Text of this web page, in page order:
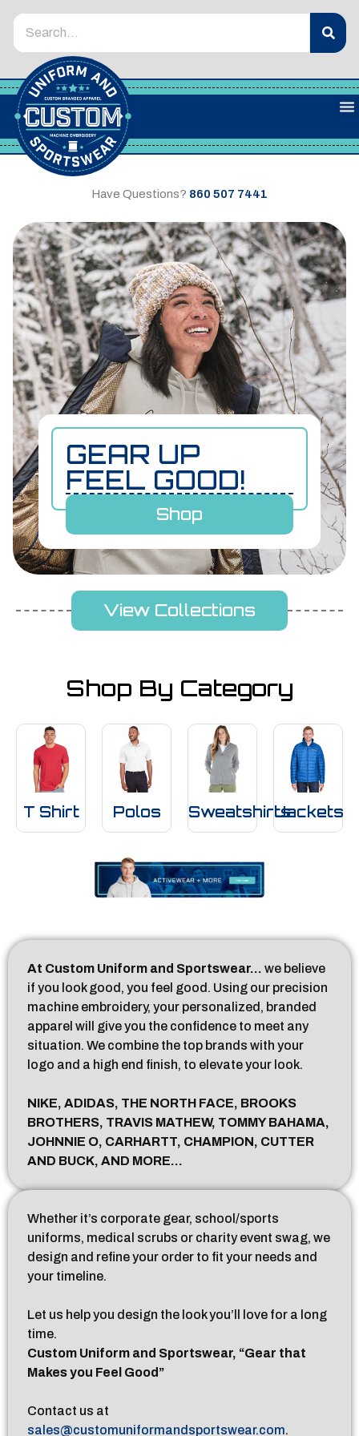
Have Questions? 860 507 7441
GEAR UP
FEEL GOOD!
Shop
View Collections
Shop By Category
T Shirt Polos SweatshirtsJackets
At Custom Uniform and Sportswear… we believe
if you look good, you feel good. Using our precision
machine embroidery, your personalized, branded
apparel will give you the confidence to meet any
situation. We combine the top brands with your
logo and a high end finish, to elevate your look.
NIKE, ADIDAS, THE NORTH FACE, BROOKS
BROTHERS, TRAVIS MATHEW, TOMMY BAHAMA,
JOHNNIE O, CARHARTT, CHAMPION, CUTTER
AND BUCK, AND MORE…
Whether it’s corporate gear, school/sports
uniforms, medical scrubs or charity event swag, we
design and refine your order to fit your needs and
your timeline.
Let us help you design the look you’ll love for a long
time.
Custom Uniform and Sportswear, “Gear that
Makes you Feel Good”
Contact us at
sales@customuniformandsportswear.com.